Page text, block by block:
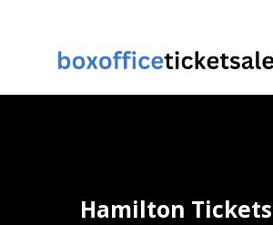
Hamilton Tickets